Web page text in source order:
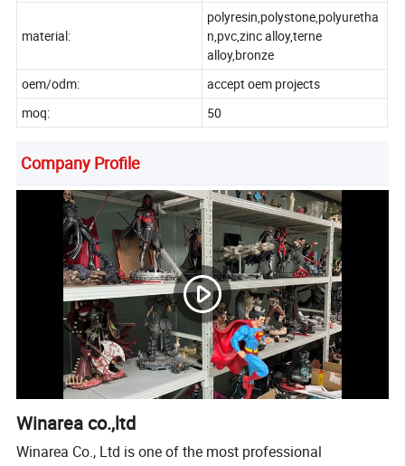
material:
polyresin,polystone,polyuretha
n,pvc,zinc alloy,terne
alloy,bronze
oem/odm:
accept oem projects
moq:
50
Company Profile
Winarea co.,ltd
Winarea Co., Ltd is one of the most professional